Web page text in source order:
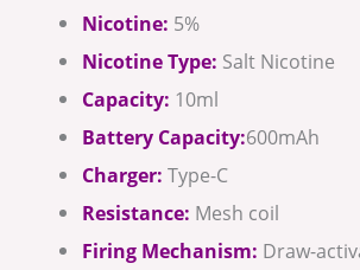
Nicotine: 5%
Nicotine Type: Salt Nicotine
Capacity: 10ml
Battery Capacity:600mAh
Charger: Type-C
Resistance: Mesh coil
Firing Mechanism: Draw-